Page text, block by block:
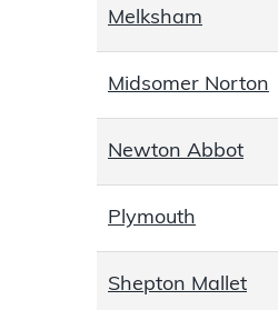
Melksham
Midsomer Norton
Newton Abbot
Plymouth
Shepton Mallet